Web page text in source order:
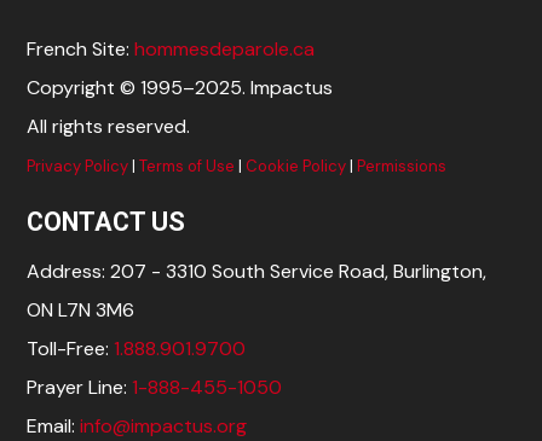
French Site:hommesdeparole.ca
Copyright © 1995–2025. Impactus
All rights reserved.
Privacy Policy|Terms of Use | Cookie Policy|Permissions
CONTACT US
Address: 207 - 3310 South Service Road, Burlington,
ON L7N 3M6
Toll-Free:1.888.901.9700
Prayer Line:1-888-455-1050
Email:info@impactus.org